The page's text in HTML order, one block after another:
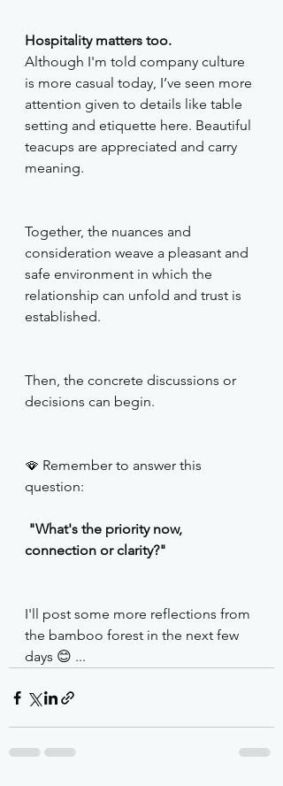
Hospitality matters too.
Although I'm told company culture
is more casual today, I’ve seen more
attention given to details like table
setting and etiquette here. Beautiful
teacups are appreciated and carry
meaning.
Together, the nuances and
consideration weave a pleasant and
safe environment in which the
relationship can unfold and trust is
established.
Then, the concrete discussions or
decisions can begin.
🪭 Remember to answer this
question:
"What's the priority now,
connection or clarity?"
I'll post some more reflections from
the bamboo forest in the next few
days 😊 ...